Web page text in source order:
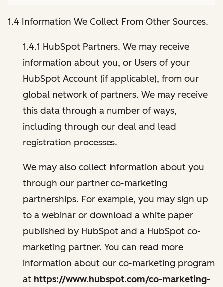
1.4 Information We Collect From Other Sources.
1.4.1 HubSpot Partners. We may receive
information about you, or Users of your
HubSpot Account (if applicable), from our
global network of partners. We may receive
this data through a number of ways,
including through our deal and lead
registration processes.
We may also collect information about you
through our partner co-marketing
partnerships. For example, you may sign up
to a webinar or download a white paper
published by HubSpot and a HubSpot co-
marketing partner. You can read more
information about our co-marketing program
at https://www.hubspot.com/co-marketing-